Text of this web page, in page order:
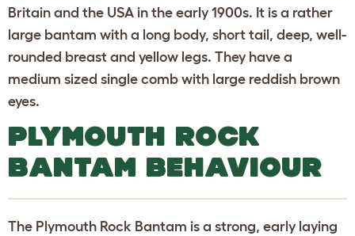
Britain and the USA in the early 1900s. It is a rather
large bantam with a long body, short tail, deep, well-
rounded breast and yellow legs. They have a
medium sized single comb with large reddish brown
eyes.
PLYMOUTH ROCK
BANTAM BEHAVIOUR
The Plymouth Rock Bantam is a strong, early laying